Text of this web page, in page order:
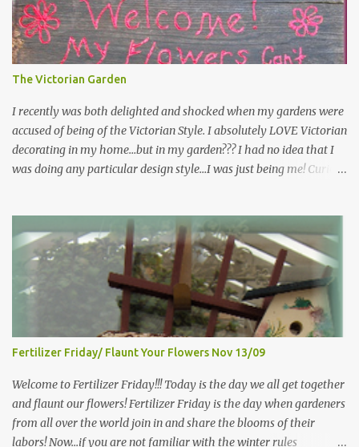
on....if you do...I will expect to see a post about it! Enjoy! "A
beautiful garden is a work of heart" "Gardens are not made by
sitting in the shade" "Grow where you're planted" "Kind hearts are
the garden, kind thoughts are the root, kind words are the
blossoms, kind deeds are the fruit." "My husband said if I buy any
more perennials he would leave me - - -gos...
The Victorian Garden
I recently was both delighted and shocked when my gardens were
accused of being of the Victorian Style. I absolutely LOVE Victorian
decorating in my home…but in my garden??? I had no idea that I
was doing any particular design style…I was just being me! Curious
that I do in fact primarily garden in a Victorian style, however, I do
like a lot of other styles of gardening, and therefore have blended
them into my landscape. The most prominent attributes of
Victorian garden design seem to be order and neatness. It is a
classic style that any gardener would find pride in. The Victorian
style is known for Ornate decor, over-the-top gardens and
geometrically pleasing designs, immaculately kept lawns and
well-groomed hedges and flower beds . This style of gardening
gained enormous popularity between 1850 and 1890, an era best
noted as the Victorian peri...
Fertilizer Friday/ Flaunt Your Flowers Nov 13/09
Welcome to Fertilizer Friday!!! Today is the day we all get together
and flaunt our flowers! Fertilizer Friday is the day when gardeners
from all over the world join in and share the blooms of their
labors! Now...if you are not familiar with the winter rules